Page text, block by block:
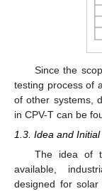
Since the
testing process of
of other systems,
in CPV-T can be
1.3. Idea and
The idea of
available,
designed for